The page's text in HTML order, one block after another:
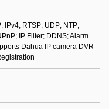
IPv4; RTSP; UDP; NTP;
IP Filter; DDNS; Alarm
Dahua IP camera DVR